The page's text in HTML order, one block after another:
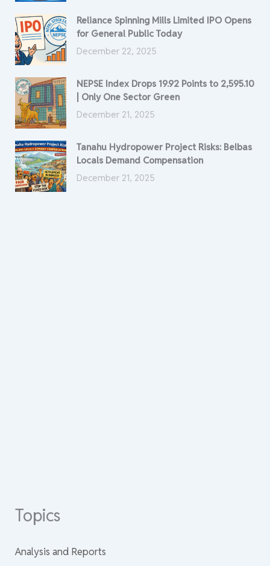
Reliance Spinning Mills Limited IPO Opens
for General Public Today
December 22, 2025
NEPSE Index Drops 19.92 Points to 2,595.10
| Only One Sector Green
December 21, 2025
Tanahu Hydropower Project Risks: Belbas
Locals Demand Compensation
December 21, 2025
Topics
Analysis and Reports